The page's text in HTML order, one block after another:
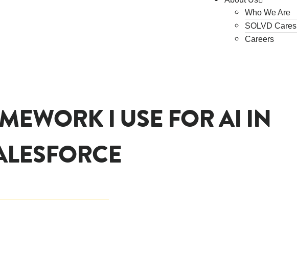
Who We Are
SOLVD Cares
Careers
I USE FOR AI IN